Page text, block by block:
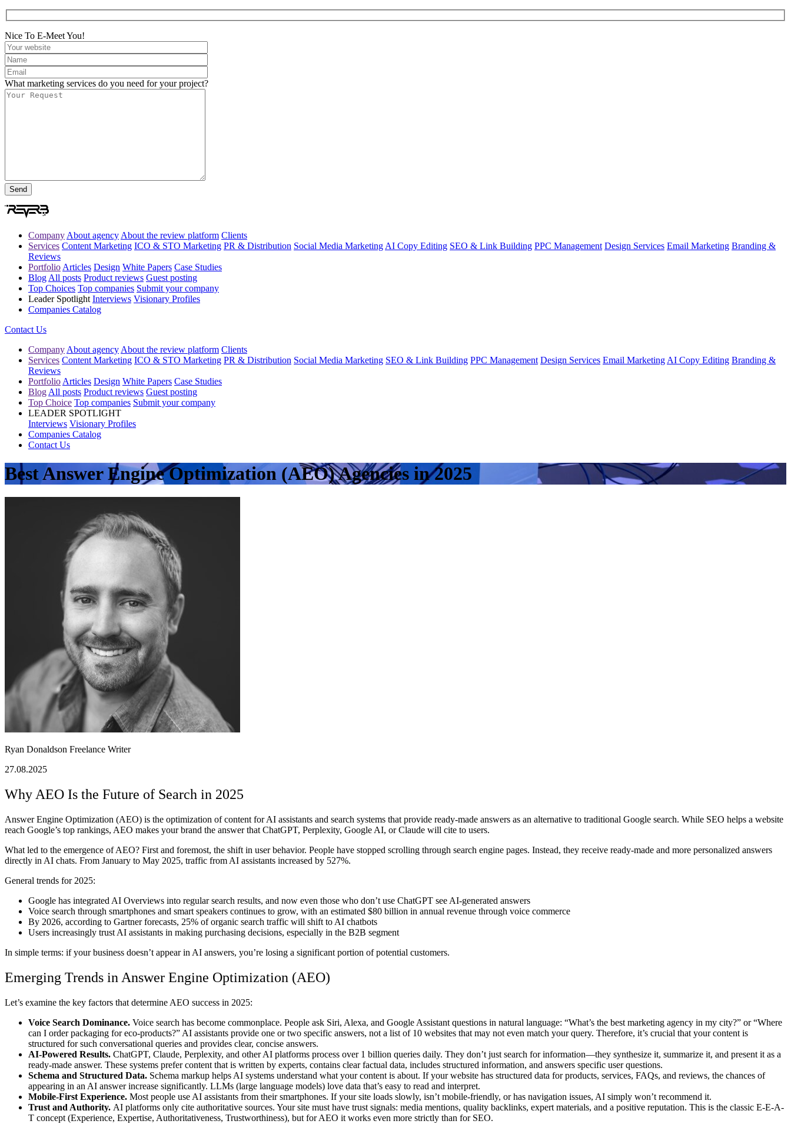
Nice To E-Meet You!
What marketing services do you need for your project?
Company About agency About the review platform Clients
Services Content Marketing ICO & STO Marketing PR & Distribution Social Media Marketing AI Copy Editing SEO & Link Building PPC Management Design Services Email Marketing Branding &
Reviews
Portfolio Articles Design White Papers Case Studies
Blog All posts Product reviews Guest posting
Top Choices Top companies Submit your company
Leader Spotlight Interviews Visionary Profiles
Companies Catalog
Contact Us
Company About agency About the review platform Clients
Services Content Marketing ICO & STO Marketing PR & Distribution Social Media Marketing SEO & Link Building PPC Management Design Services Email Marketing AI Copy Editing Branding &
Reviews
Portfolio Articles Design White Papers Case Studies
Blog All posts Product reviews Guest posting
Top Choice Top companies Submit your company
LEADER SPOTLIGHT
Interviews Visionary Profiles
Companies Catalog
Contact Us
Best Answer Engine Optimization (AEO) Agencies in 2025
Ryan Donaldson Freelance Writer
27.08.2025
Why AEO Is the Future of Search in 2025
Answer Engine Optimization (AEO) is the optimization of content for AI assistants and search systems that provide ready-made answers as an alternative to traditional Google search. While SEO helps a website
reach Google’s top rankings, AEO makes your brand the answer that ChatGPT, Perplexity, Google AI, or Claude will cite to users.
What led to the emergence of AEO? First and foremost, the shift in user behavior. People have stopped scrolling through search engine pages. Instead, they receive ready-made and more personalized answers
directly in AI chats. From January to May 2025, traffic from AI assistants increased by 527%.
General trends for 2025:
Google has integrated AI Overviews into regular search results, and now even those who don’t use ChatGPT see AI-generated answers
Voice search through smartphones and smart speakers continues to grow, with an estimated $80 billion in annual revenue through voice commerce
By 2026, according to Gartner forecasts, 25% of organic search traffic will shift to AI chatbots
Users increasingly trust AI assistants in making purchasing decisions, especially in the B2B segment
In simple terms: if your business doesn’t appear in AI answers, you’re losing a significant portion of potential customers.
Emerging Trends in Answer Engine Optimization (AEO)
Let’s examine the key factors that determine AEO success in 2025:
Voice Search Dominance. Voice search has become commonplace. People ask Siri, Alexa, and Google Assistant questions in natural language: “What’s the best marketing agency in my city?” or “Where
can I order packaging for eco-products?” AI assistants provide one or two specific answers, not a list of 10 websites that may not even match your query. Therefore, it’s crucial that your content is
structured for such conversational queries and provides clear, concise answers.
AI-Powered Results. ChatGPT, Claude, Perplexity, and other AI platforms process over 1 billion queries daily. They don’t just search for information—they synthesize it, summarize it, and present it as a
ready-made answer. These systems prefer content that is written by experts, contains clear factual data, includes structured information, and answers specific user questions.
Schema and Structured Data. Schema markup helps AI systems understand what your content is about. If your website has structured data for products, services, FAQs, and reviews, the chances of
appearing in an AI answer increase significantly. LLMs (large language models) love data that’s easy to read and interpret.
Mobile-First Experience. Most people use AI assistants from their smartphones. If your site loads slowly, isn’t mobile-friendly, or has navigation issues, AI simply won’t recommend it.
Trust and Authority. AI platforms only cite authoritative sources. Your site must have trust signals: media mentions, quality backlinks, expert materials, and a positive reputation. This is the classic E-E-A-
T concept (Experience, Expertise, Authoritativeness, Trustworthiness), but for AEO it works even more strictly than for SEO.